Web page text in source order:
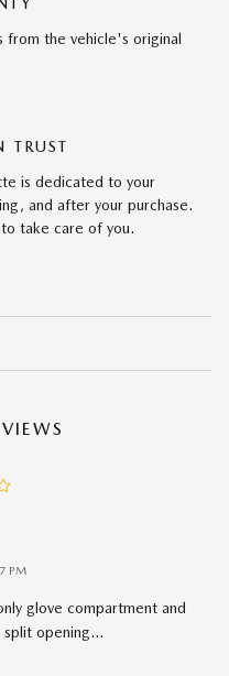
the vehicle's original
TRUST
is dedicated to your
and after your purchase.
take care of you.
PM
glove compartment and
opening…